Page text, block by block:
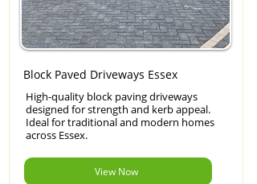
Block Paved Driveways Essex
High-quality block paving driveways
designed for strength and kerb appeal.
Ideal for traditional and modern homes
across Essex.
View Now